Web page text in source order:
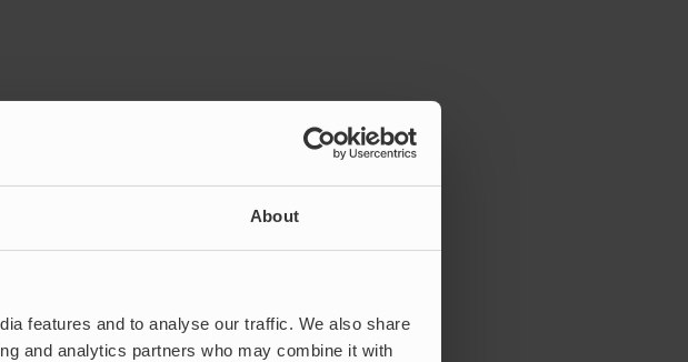
About
features and to analyse our traffic. We also share
and analytics partners who may combine it with